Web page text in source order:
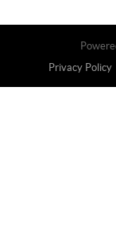
Privacy Policy